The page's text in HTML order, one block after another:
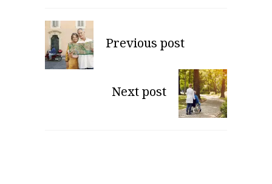
Previous post
Next post